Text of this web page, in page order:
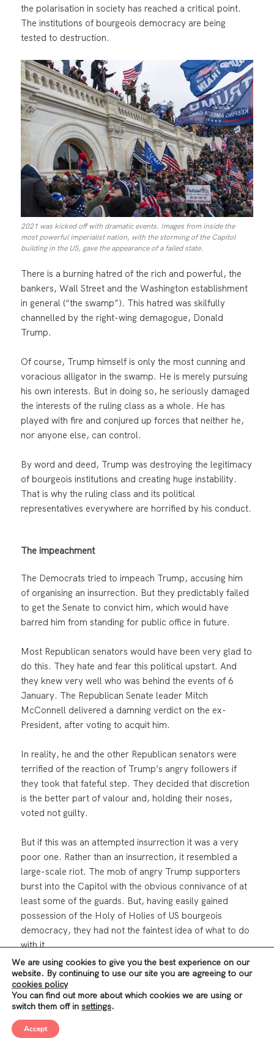
the polarisation in society has reached a critical point.
The institutions of bourgeois democracy are being
tested to destruction.
2021 was kicked off with dramatic events. Images from inside the
most powerful imperialist nation, with the storming of the Capitol
building in the US, gave the appearance of a failed state.
There is a burning hatred of the rich and powerful, the
bankers, Wall Street and the Washington establishment
in general (“the swamp”). This hatred was skilfully
channelled by the right-wing demagogue, Donald
Trump.
Of course, Trump himself is only the most cunning and
voracious alligator in the swamp. He is merely pursuing
his own interests. But in doing so, he seriously damaged
the interests of the ruling class as a whole. He has
played with fire and conjured up forces that neither he,
nor anyone else, can control.
By word and deed, Trump was destroying the legitimacy
of bourgeois institutions and creating huge instability.
That is why the ruling class and its political
representatives everywhere are horrified by his conduct.
The impeachment
The Democrats tried to impeach Trump, accusing him
of organising an insurrection. But they predictably failed
to get the Senate to convict him, which would have
barred him from standing for public office in future.
Most Republican senators would have been very glad to
do this. They hate and fear this political upstart. And
they knew very well who was behind the events of 6
January. The Republican Senate leader Mitch
McConnell delivered a damning verdict on the ex-
President, after voting to acquit him.
In reality, he and the other Republican senators were
terrified of the reaction of Trump’s angry followers if
they took that fateful step. They decided that discretion
is the better part of valour and, holding their noses,
voted not guilty.
But if this was an attempted insurrection it was a very
poor one. Rather than an insurrection, it resembled a
large-scale riot. The mob of angry Trump supporters
burst into the Capitol with the obvious connivance of at
least some of the guards. But, having easily gained
possession of the Holy of Holies of US bourgeois
democracy, they had not the faintest idea of what to do
with it.
The disorganized and leaderless mob milled around
aimlessly, trashing anything they took a dislike to and
shouting bloodthirsty threats against Democrat Nancy
Pelosi, Republican vice-President Mike Pence and Mitch
McConnell, who they accused of betraying Trump.
We are using cookies to give you the best experience on our
website. By continuing to use our site you are agreeing to our
cookies policy
You can find out more about which cookies we are using or
switch them off in settings.
Accept